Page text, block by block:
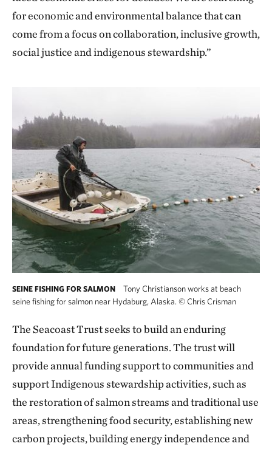
for economic and environmental balance that can
come from a focus on collaboration, inclusive growth,
social justice and indigenous stewardship.”
SEINE FISHING FOR SALMON
Tony Christianson works at beach
seine fishing for salmon near Hydaburg, Alaska. ©Chris Crisman
The Seacoast Trust seeks to build an enduring
foundation for future generations. The trust will
provide annual funding support to communities and
support Indigenous stewardship activities, such as
the restoration of salmon streams and traditional use
areas, strengthening food security, establishing new
carbon projects, building energy independence and